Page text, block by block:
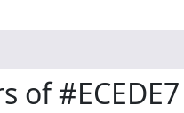
of #ECEDE7